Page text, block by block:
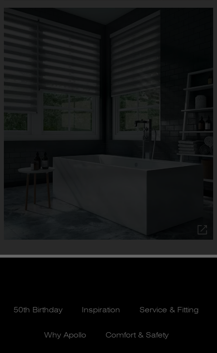
50th Birthday Inspiration Service & Fitting
Why Apollo Comfort & Safety